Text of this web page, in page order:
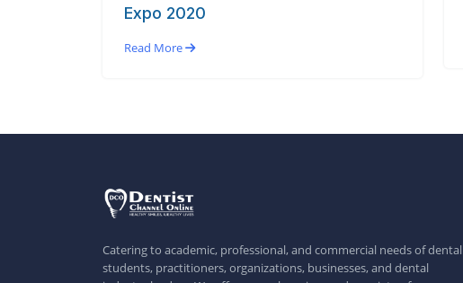
Expo 2020
Read More
Catering to academic, professional, and commercial needs of dental
students, practitioners, organizations, businesses, and dental